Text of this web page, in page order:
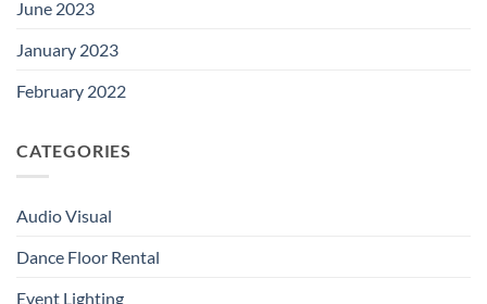
June 2023
January 2023
February 2022
CATEGORIES
Audio Visual
Dance Floor Rental
Event Lighting